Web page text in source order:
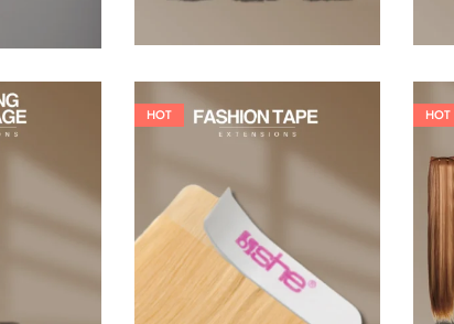
HOT
60,50€ 84,70
HOT